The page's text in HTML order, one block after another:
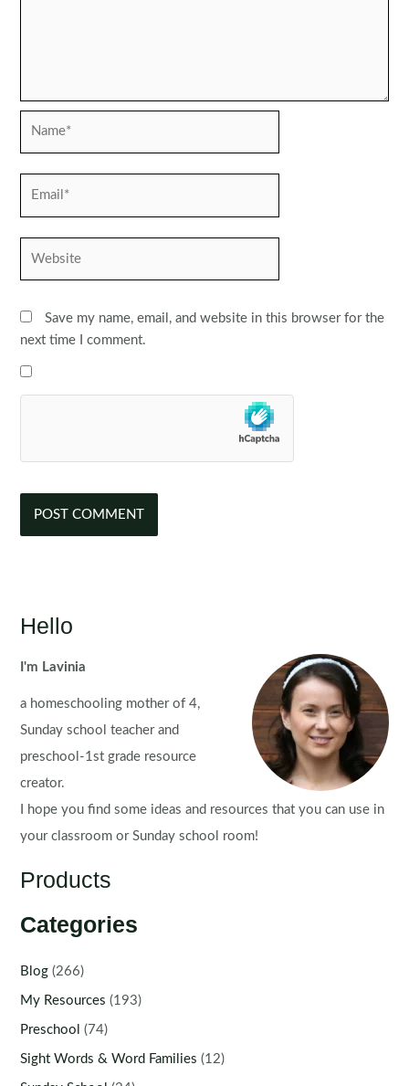
Save my name, email, and website in this browser for the
next time I comment.
Hello
I'm Lavinia
a homeschooling mother of 4,
Sunday school teacher and
preschool-1st grade resource
creator.
I hope you find some ideas and resources that you can use in
your classroom or Sunday school room!
Products
Categories
Blog (266)
My Resources (193)
Preschool (74)
Sight Words & Word Families (12)